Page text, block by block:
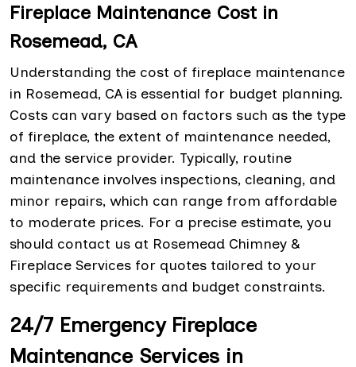
Fireplace Maintenance Cost in
Rosemead, CA
Understanding the cost of fireplace maintenance
in Rosemead, CA is essential for budget planning.
Costs can vary based on factors such as the type
of fireplace, the extent of maintenance needed,
and the service provider. Typically, routine
maintenance involves inspections, cleaning, and
minor repairs, which can range from affordable
to moderate prices. For a precise estimate, you
should contact us at Rosemead Chimney &
Fireplace Services for quotes tailored to your
specific requirements and budget constraints.
24/7 Emergency Fireplace
Maintenance Services in